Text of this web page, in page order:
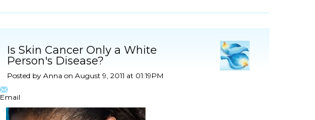
Is Skin Cancer Only a White
Person's Disease?
Posted by Anna on August 9, 2011 at 01:19PM
Email